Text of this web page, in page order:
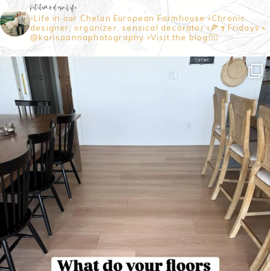
petitemodernlife
▫️Life in our Chelan European Farmhouse▫️Chronic
designer, organizer, sensical decorator ▫️🍕🍷Fridays ▫️
@karisaannaphotography ▫️Visit the blog👇🏼